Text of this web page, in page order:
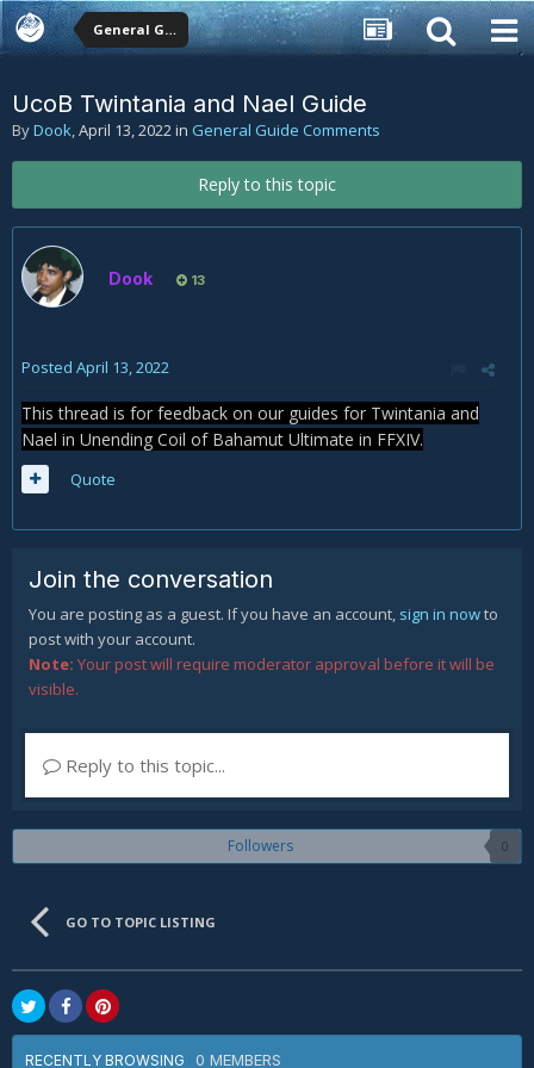
General Guide Comments
UcoB Twintania and Nael Guide
ByDook,April 13, 2022in General Guide Comments
Reply to this topic
Dook 13
Posted April 13, 2022
This thread is for feedback on our guides for Twintania and
Nael in Unending Coil of Bahamut Ultimate in FFXIV.
Quote
Join the conversation
You are posting as a guest. If you have an account, sign in nowto
post with your account.
Note: Your post will require moderator approval before it will be
visible.
Reply to this topic...
Followers 0
GO TO TOPIC LISTING
RECENTLY BROWSING 0 MEMBERS